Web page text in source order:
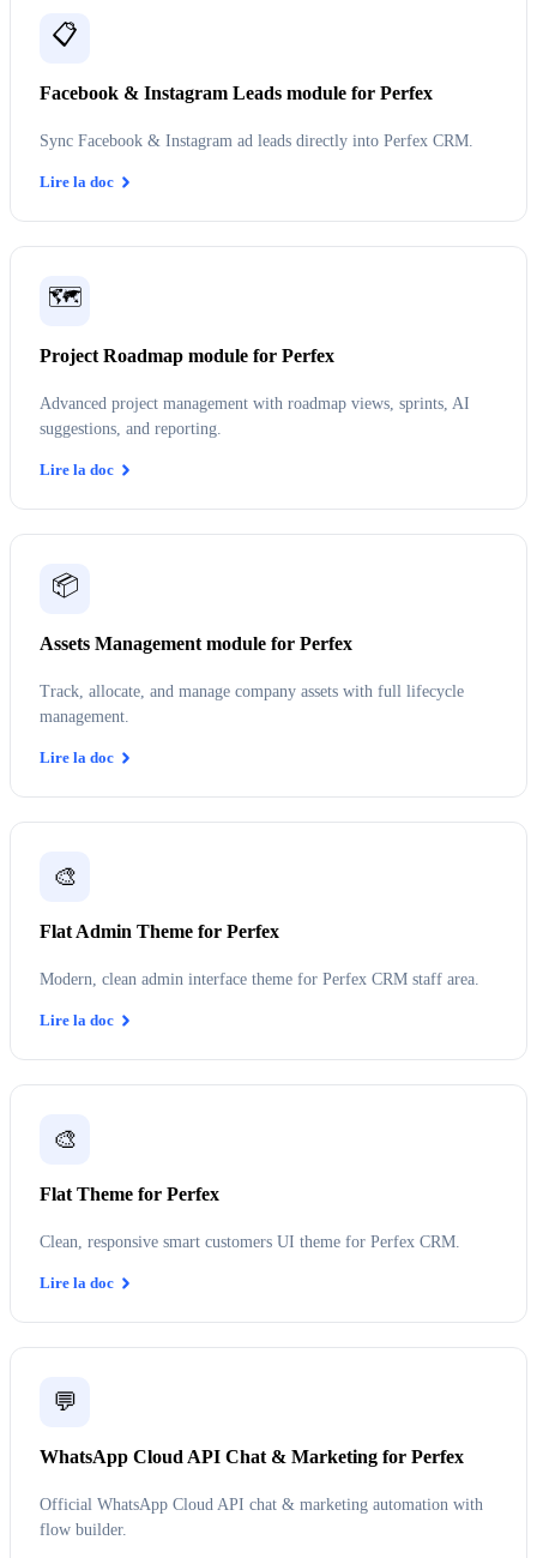
📋
Facebook & Instagram Leads module for Perfex
Sync Facebook & Instagram ad leads directly into Perfex CRM.
Lire la doc
🗺️
Project Roadmap module for Perfex
Advanced project management with roadmap views, sprints, AI
suggestions, and reporting.
Lire la doc
📦
Assets Management module for Perfex
Track, allocate, and manage company assets with full lifecycle
management.
Lire la doc
🎨
Flat Admin Theme for Perfex
Modern, clean admin interface theme for Perfex CRM staff area.
Lire la doc
🎨
Flat Theme for Perfex
Clean, responsive smart customers UI theme for Perfex CRM.
Lire la doc
💬
WhatsApp Cloud API Chat & Marketing for Perfex
Official WhatsApp Cloud API chat & marketing automation with
flow builder.